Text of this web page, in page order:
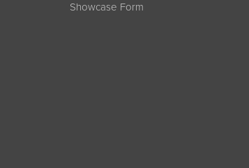
Showcase Form